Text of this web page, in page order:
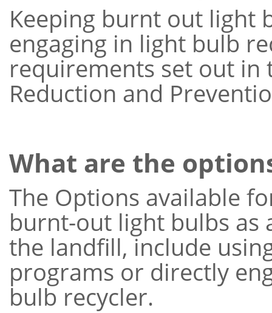
Keeping burnt out light
engaging in light bulb
requirements set out in
Reduction and
What are the
The Options available
burnt-out light bulbs as
the landfill, include
programs or directly
bulb recycler.